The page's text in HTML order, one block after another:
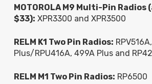
MOTOROLA M9 Multi-Pin Radios
$33): XPR3300 and XPR3500
RELM K1 Two Pin Radios:
Plus/RPU416A, 499A Plus and
RELM M1 Two Pin Radios: RP6500